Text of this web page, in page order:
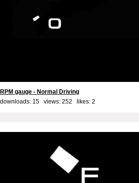
RPM gauge - Normal Driving
downloads: 15 views: 252 likes: 2